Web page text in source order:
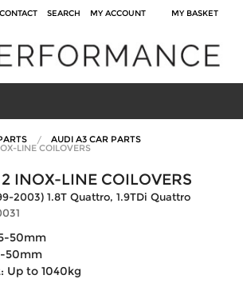
CONTACT SEARCH MY ACCOUNT MY BASKET
AUDI A3 CAR PARTS
LINE COILOVERS
INOX-LINE COILOVERS
2003) 1.8T Quattro, 1.9TDi Quattro
50mm
50mm
Up to 1040kg